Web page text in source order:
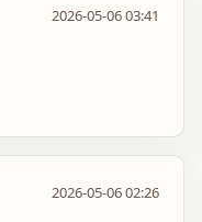
2026-05-06 03:41
2026-05-06 02:26